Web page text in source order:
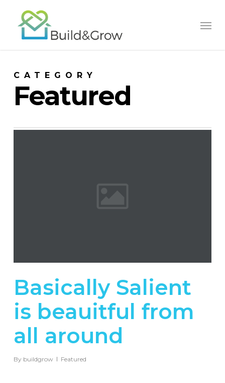
main
CATEGORY
Featured
Basically Salient
is beauitful from
all around
By buildgrow Featured